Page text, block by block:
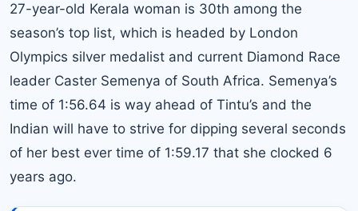
27-year-old Kerala woman is 30th among the
season’s top list, which is headed by London
Olympics silver medalist and current Diamond Race
leader Caster Semenya of South Africa. Semenya’s
time of 1:56.64 is way ahead of Tintu’s and the
Indian will have to strive for dipping several seconds
of her best ever time of 1:59.17 that she clocked 6
years ago.